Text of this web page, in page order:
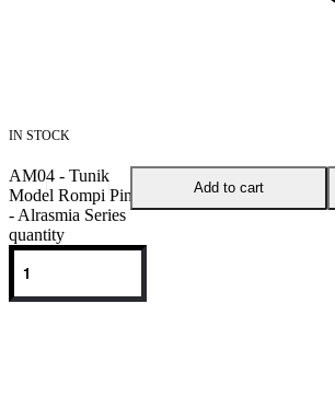
IN STOCK
AM04 - Tunik
Model Rompi Pink
- Alrasmia Series
quantity
Add to cart